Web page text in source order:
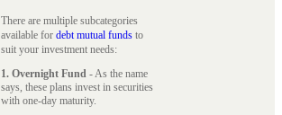
There are multiple subcategories
available for debt mutual funds to
suit your investment needs:
1. Overnight Fund - As the name
says, these plans invest in securities
with one-day maturity.